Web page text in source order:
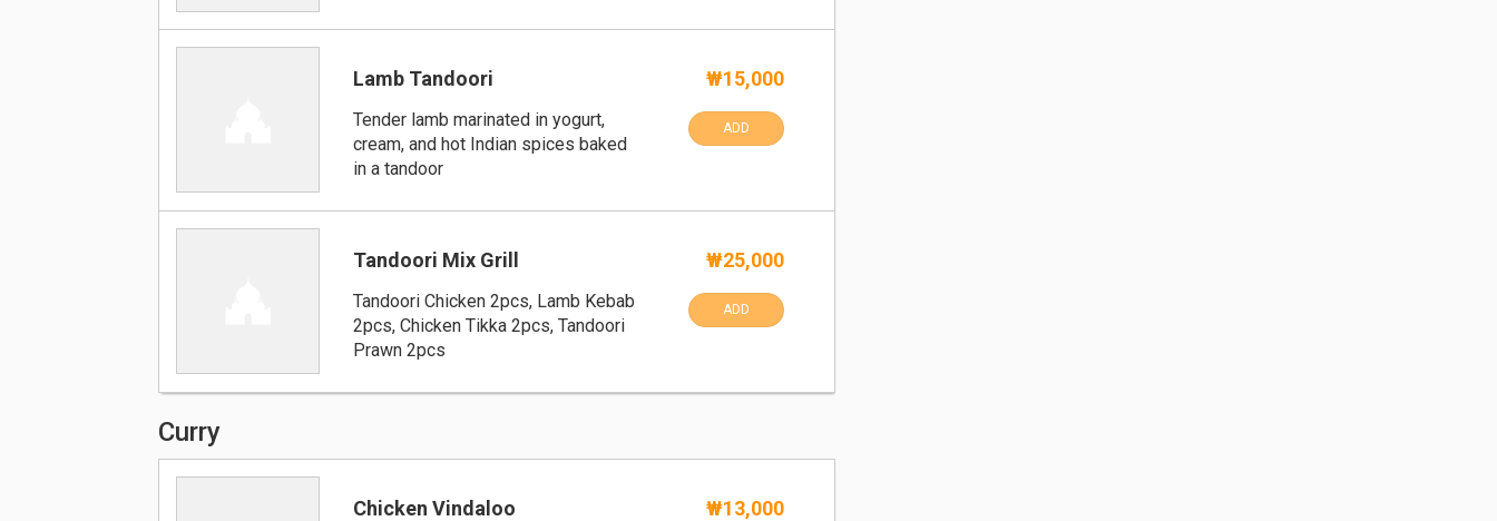
Lamb Tandoori
Tender lamb marinated in yogurt,
cream, and hot Indian spices baked
in a tandoor
₩15,000
ADD
Tandoori Mix Grill
Tandoori Chicken 2pcs, Lamb Kebab
2pcs, Chicken Tikka 2pcs, Tandoori
Prawn 2pcs
₩25,000
ADD
Curry
Chicken Vindaloo ₩13,000